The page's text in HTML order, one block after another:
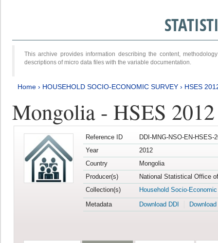
This archive provides information describing the content,
descriptions of micro data files with the variable documentation.
Home › HOUSEHOLD SOCIO-ECONOMIC SURVEY › HSES
Mongolia - HSES 2012
Reference ID
DDI-MNG-NSO-EN-HSES-
Year
2012
Country
Mongolia
Producer(s)
National Statistical Office
Collection(s)
Household Socio-
Metadata
Download DDI